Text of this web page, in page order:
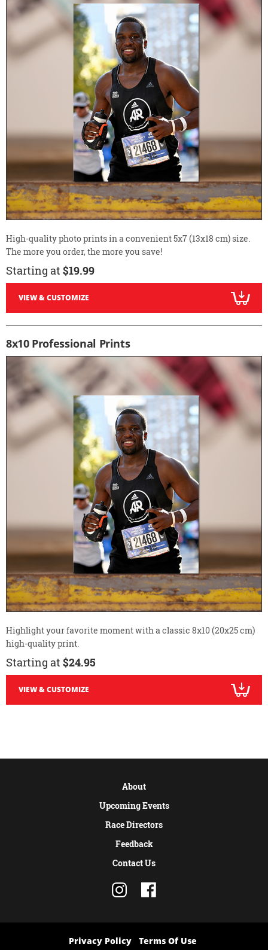
High-quality photo prints in a convenient 5x7 (13x18 cm) size.
The more you order, the more you save!
Starting at $19.99
VIEW & CUSTOMIZE
8x10 Professional Prints
Highlight your favorite moment with a classic 8x10 (20x25 cm)
high-quality print.
Starting at $24.95
VIEW & CUSTOMIZE
About
Upcoming Events
Race Directors
Feedback
Contact Us
Privacy Policy Terms Of Use